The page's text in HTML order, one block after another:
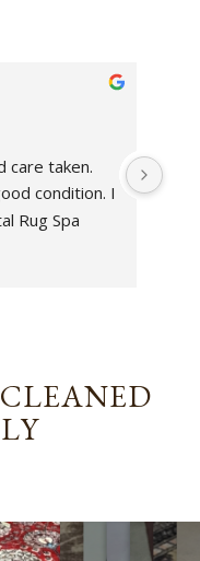
care taken.
condition. I
Rug Spa